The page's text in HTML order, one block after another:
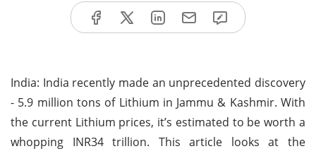
India: India recently made an unprecedented discovery
- 5.9 million tons of Lithium in Jammu & Kashmir. With
the current Lithium prices, it’s estimated to be worth a
whopping INR34 trillion. This article looks at the